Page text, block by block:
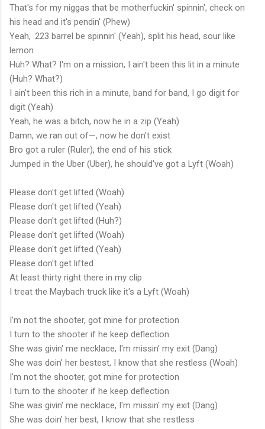
That's for my niggas that be motherfuckin' spinnin', check on
his head and it's pendin' (Phew)
Yeah, .223 barrel be spinnin' (Yeah), split his head, sour like
lemon
Huh? What? I'm on a mission, I ain't been this lit in a minute
(Huh? What?)
I ain't been this rich in a minute, band for band, I go digit for
digit (Yeah)
Yeah, he was a bitch, now he in a zip (Yeah)
Damn, we ran out of—, now he don't exist
Bro got a ruler (Ruler), the end of his stick
Jumped in the Uber (Uber), he should've got a Lyft (Woah)
Please don't get lifted (Woah)
Please don't get lifted (Yeah)
Please don't get lifted (Huh?)
Please don't get lifted (Woah)
Please don't get lifted (Yeah)
Please don't get lifted
At least thirty right there in my clip
I treat the Maybach truck like it's a Lyft (Woah)
I'm not the shooter, got mine for protection
I turn to the shooter if he keep deflection
She was givin' me necklace, I'm missin' my exit (Dang)
She was doin' her bestest, I know that she restless (Woah)
I'm not the shooter, got mine for protection
I turn to the shooter if he keep deflection
She was givin' me necklace, I'm missin' my exit (Dang)
She was doin' her best, I know that she restless